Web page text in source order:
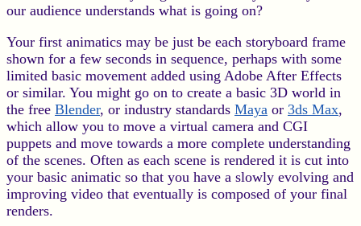
our audience understands what is going on?
Your first animatics may be just be each storyboard frame
shown for a few seconds in sequence, perhaps with some
limited basic movement added using Adobe After Effects
or similar. You might go on to create a basic 3D world in
the free Blender, or industry standards Maya or 3ds Max,
which allow you to move a virtual camera and CGI
puppets and move towards a more complete understanding
of the scenes. Often as each scene is rendered it is cut into
your basic animatic so that you have a slowly evolving and
improving video that eventually is composed of your final
renders.